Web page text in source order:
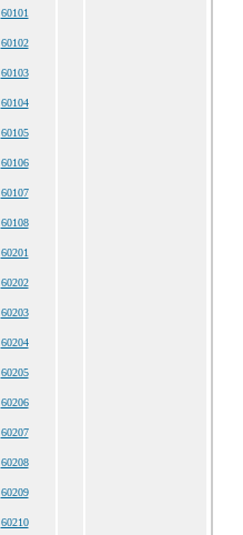
60101
60102
60103
60104
60105
60106
60107
60108
60201
60202
60203
60204
60205
60206
60207
60208
60209
60210